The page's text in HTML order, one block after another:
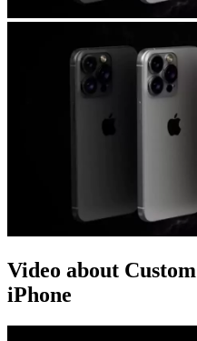
Video about Custom
iPhone